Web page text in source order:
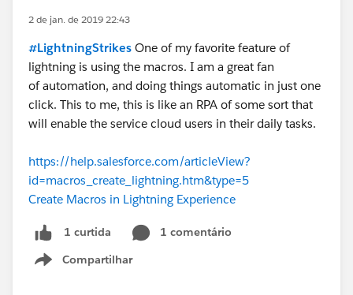
2 de jan. de 2019 22:43
#LightningStrikes One of my favorite feature of
lightning is using the macros. I am a great fan
of automation, and doing things automatic in just one
click. This to me, this is like an RPA of some sort that
will enable the service cloud users in their daily tasks.
https://help.salesforce.com/articleView?
id=macros_create_lightning.htm&type=5
Create Macros in Lightning Experience
1 curtida
1 comentário
Compartilhar
Show menu